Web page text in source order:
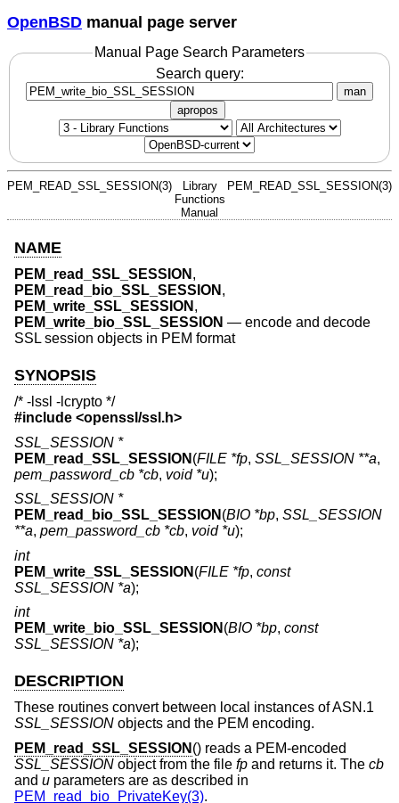
OpenBSD manual page server
Manual Page Search Parameters
Search query:
man
apropos
PEM_READ_SSL_SESSION(3)
Library
Functions
Manual
PEM_READ_SSL_SESSION(3)
NAME
PEM_read_SSL_SESSION ,
PEM_read_bio_SSL_SESSION ,
PEM_write_SSL_SESSION ,
PEM_write_bio_SSL_SESSION — encode and decode
SSL session objects in PEM format
SYNOPSIS
/* -lssl -lcrypto */
#include <openssl/ssl.h>
SSL_SESSION *
PEM_read_SSL_SESSION (FILE *fp, SSL_SESSION **a,
pem_password_cb *cb, void *u);
SSL_SESSION *
PEM_read_bio_SSL_SESSION (BIO *bp, SSL_SESSION
**a, pem_password_cb *cb, void *u);
int
PEM_write_SSL_SESSION (FILE *fp, const
SSL_SESSION *a);
int
PEM_write_bio_SSL_SESSION (BIO *bp, const
SSL_SESSION *a);
DESCRIPTION
These routines convert between local instances of ASN.1
SSL_SESSION objects and the PEM encoding.
PEM_read_SSL_SESSION () reads a PEM-encoded
SSL_SESSION object from the file fp and returns it. The cb
and u parameters are as described in
PEM_read_bio_PrivateKey(3).